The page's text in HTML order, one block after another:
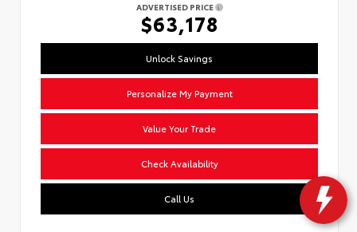
ADVERTISED PRICE
$63,178
Unlock Savings
Personalize My Payment
Value Your Trade
Check Availability
Call Us